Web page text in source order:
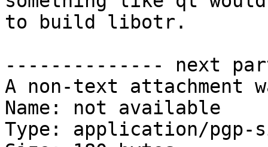
to build libotr.
-------------- next
A non-text attachment
Name: not available
Type: application/pgp-